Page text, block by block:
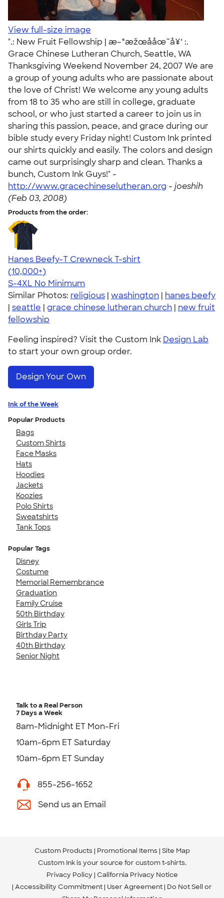
View full-size image
".: New Fruit Fellowship | æ–°æžœå­åœ˜å¥‘ :.
Grace Chinese Lutheran Church, Seattle, WA
Thanksgiving Weekend November 24, 2007 We are
a group of young adults who are passionate about
the love of Christ! We welcome any young adults
from 18 to 35 who are still in college, graduate
school, or who just started a career to join us in
sharing this passion, peace, and grace during our
bible study every Friday night! Custom Ink printed
our shirts quickly and easily. The colors and design
came out surprisingly sharp and clean. Thanks a
bunch, Custom Ink Guys!" -
http://www.gracechineselutheran.org - joeshih
(Feb 03, 2008)
Products from the order:
Hanes Beefy-T Crewneck T-shirt
4.65
33535
(10,000+)
S-4XL No Minimum
Similar Photos: religious | washington | hanes beefy
| seattle | grace chinese lutheran church | new fruit
fellowship
Feeling inspired? Visit the Custom Ink Design Lab
to start your own group order.
Design Your Own
Ink of the Week
Popular Products
Bags
Custom Shirts
Face Masks
Hats
Hoodies
Jackets
Koozies
Polo Shirts
Sweatshirts
Tank Tops
Popular Tags
Disney
Costume
Memorial Remembrance
Graduation
Family Cruise
50th Birthday
Girls Trip
Birthday Party
40th Birthday
Senior Night
Talk to a Real Person
7 Days a Week
8am-Midnight ET Mon-Fri
10am-6pm ET Saturday
10am-6pm ET Sunday
855-256-1652
Send us an Email
Custom Products Promotional Items Site Map
Custom Ink is your source for custom t-shirts.
Privacy Policy California Privacy Notice
Accessibility Commitment User Agreement Do Not Sell or